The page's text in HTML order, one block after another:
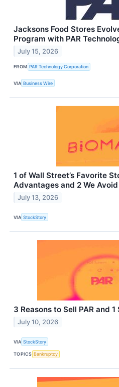
Jacksons Food Stores
Program with PAR
July 15, 2026
FROM PAR Technology Corporation
VIA Business Wire
1 of Wall Street’s Favorite
Advantages and 2 We Avoid
July 13, 2026
VIA StockStory
3 Reasons to Sell PAR and
July 10, 2026
VIA StockStory
TOPICS Bankruptcy